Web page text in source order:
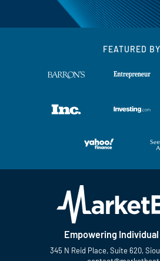
FEATURED BY
Empowering
345 N Reid Place, Suite 620,